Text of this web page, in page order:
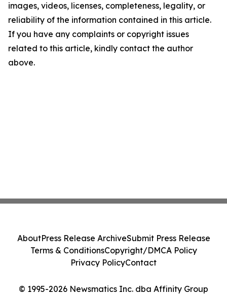
images, videos, licenses, completeness, legality, or
reliability of the information contained in this article.
If you have any complaints or copyright issues
related to this article, kindly contact the author
above.
© 1995-2026 Newsmatics Inc. dba Affinity Group
AboutPress Release ArchiveSubmit Press Release
Terms & ConditionsCopyright/DMCA Policy
Privacy PolicyContact